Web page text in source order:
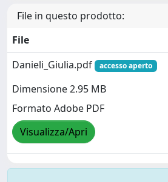
File in questo prodotto:
File
Danieli_Giulia.pdf
accesso aperto
Dimensione 2.95 MB
Formato Adobe PDF
Visualizza/Apri